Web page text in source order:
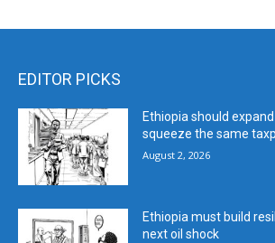
EDITOR PICKS
Ethiopia should
squeeze the same
August 2, 2026
Ethiopia must build
next oil shock